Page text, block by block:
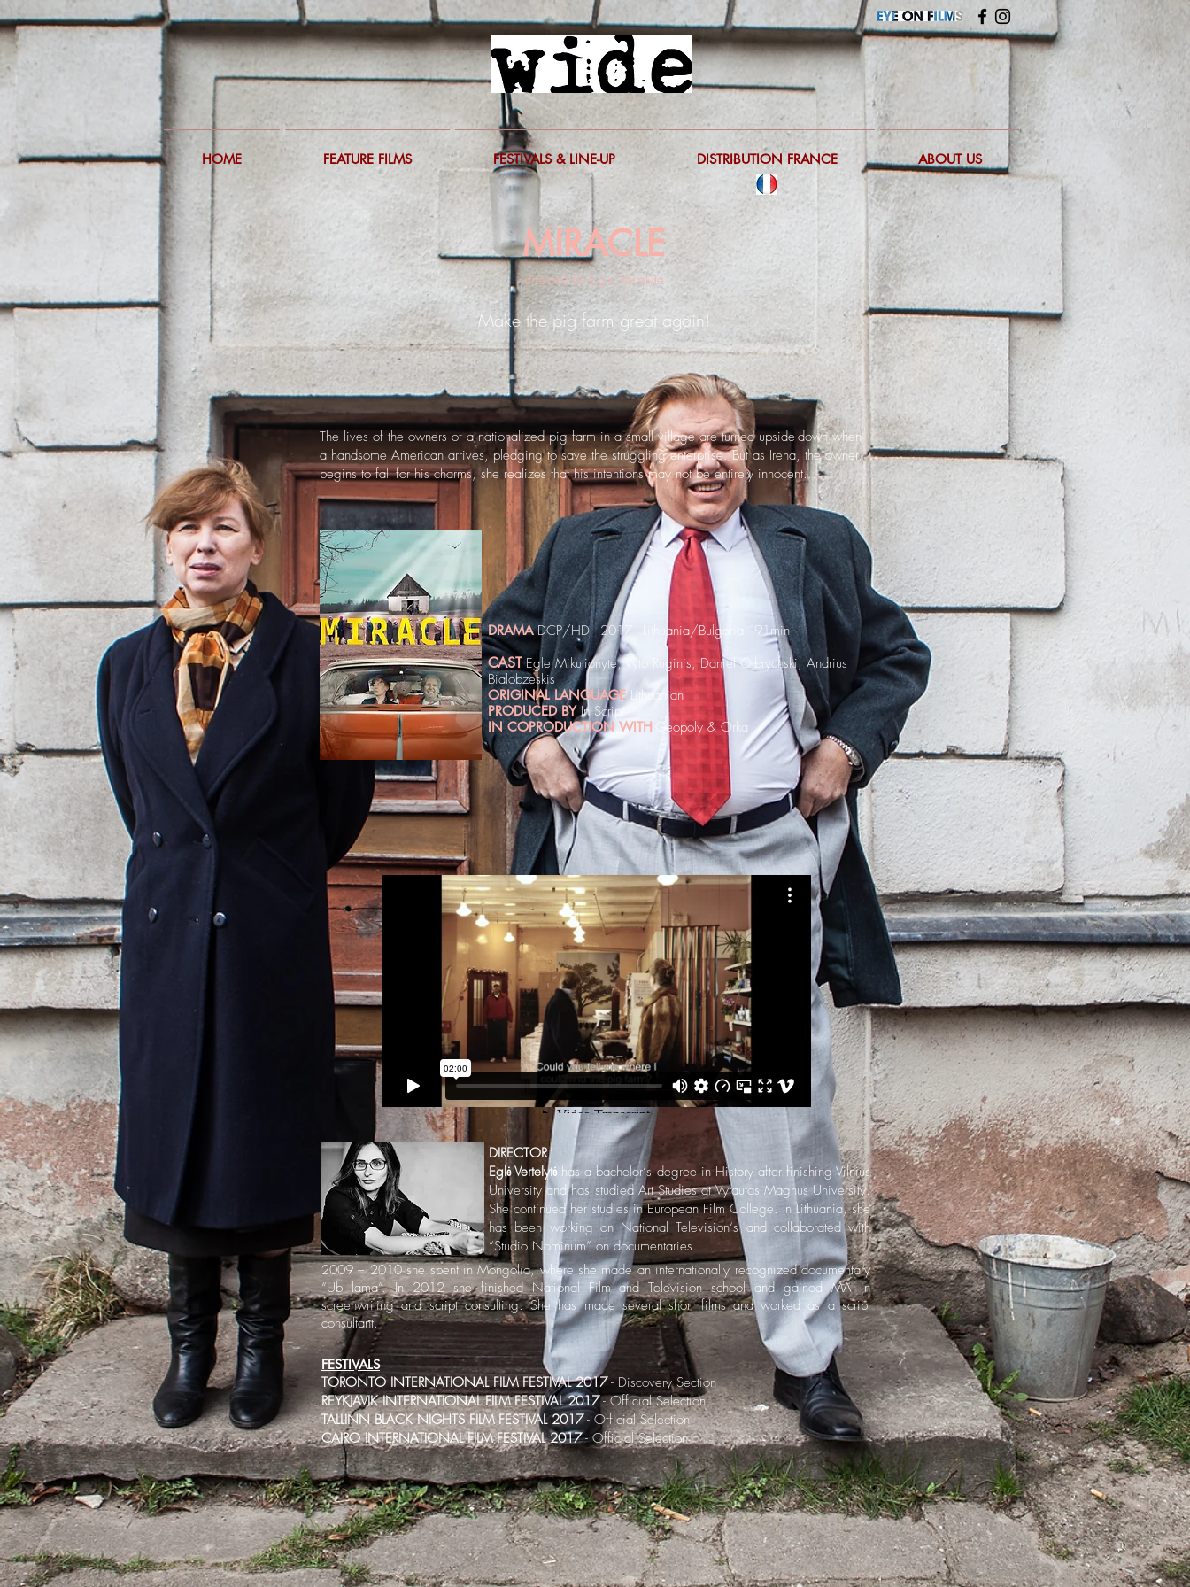
HOME FEATURE FILMS FESTIVALS & LINE-UP DISTRIBUTION FRANCE ABOUT US
MIRACLE
directed by Egle Vertelyte
Make the pig farm great again!
The lives of the owners of a nationalized pig farm in a small village are turned upside-down when
a handsome American arrives, pledging to save the struggling enterprise. But as Irena, the owner,
begins to fall for his charms, she realizes that his intentions may not be entirely innocent...
DRAMA DCP/HD - 2017 - Lithuania/Bulgaria - 91min
CAST Egle Mikulionyte, Vyto Ruginis, Daniel Olbrychski, Andrius
Bialobzeskis
ORIGINAL LANGUAGE Lithuanian
PRODUCED BYIn Script
IN COPRODUCTION WITH Geopoly & Orka
DIRECTOR
Eglė Vertelytė has a bachelor‘s degree in History after finishing Vilnius
University and has studied Art Studies at Vytautas Magnus University.
She continued her studies in European Film College. In Lithuania, she
has been working on National Television‘s and collaborated with
“Studio Nominum” on documentaries.
2009 – 2010 she spent in Mongolia, where she made an internationally recognized documentary
“Ub lama”. In 2012 she finished National Film and Television school and gained MA in
screenwriting and script consulting. She has made several short films and worked as a script
consultant.
FESTIVALS
TORONTO INTERNATIONAL FILM FESTIVAL 2017- Discovery Section
REYKJAVIK INTERNATIONAL FILM FESTIVAL 2017- Official Selection
TALLINN BLACK NIGHTS FILM FESTIVAL 2017- Official Selection
CAIRO INTERNATIONAL FILM FESTIVAL 2017- Official Selection